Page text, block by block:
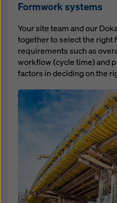
Formwork systems
Your site team and our
together to select the right
requirements such as
workflow (cycle time) and
factors in deciding on the
Open